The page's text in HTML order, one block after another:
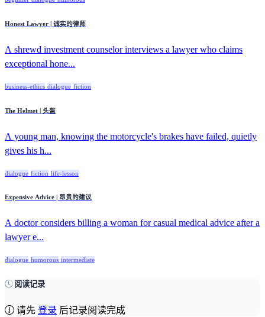
Honest Lawyer | 诚实的律师
A shrewd investment counselor interviews a lawyer who claims
exceptional hone...
business-ethics dialogue fiction
The Helmet | 头盔
A young man, knowing the motorcycle's brakes have failed, quietly
gives his h...
dialogue fiction life-lesson
Expensive Advice | 昂贵的建议
A doctor considers billing a woman for casual medical advice after a
lawyer e...
dialogue humorous intermediate
阅读记录
请先 登录 后记录阅读完成